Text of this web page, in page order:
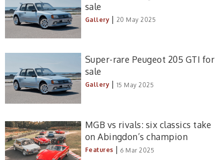
sale
Gallery | 20 May 2025
Super-rare Peugeot 205 GTI for
sale
Gallery | 15 May 2025
MGB vs rivals: six classics take
on Abingdon’s champion
Features | 6 Mar 2025